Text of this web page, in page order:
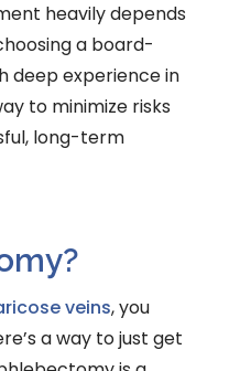
heavily depends
a board-
deep experience in
to minimize risks
long-term
veins, you
a way to just get